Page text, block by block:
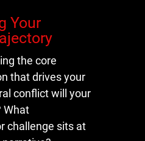
Your
the core
that drives your
conflict will your
What
challenge sits at